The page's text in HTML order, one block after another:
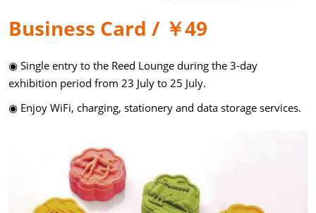
Business Card / ￥49
◉ Single entry to the Reed Lounge during the 3-day
exhibition period from 23 July to 25 July.
◉ Enjoy WiFi, charging, stationery and data storage services.